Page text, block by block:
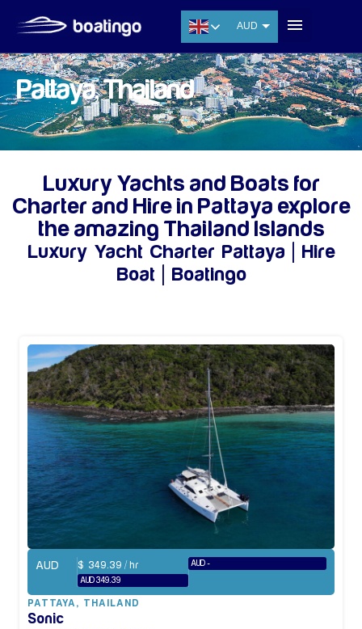
AUD
USD
EUR
CNY
Pattaya, Thailand
Luxury Yachts and Boats for
Charter and Hire in Pattaya explore
the amazing Thailand Islands
Luxury Yacht Charter Pattaya | Hire
Boat | Boatingo
AUD $349.39 / hr
AUD 349.39
AUD -
PATTAYA , THAILAND
Sonic